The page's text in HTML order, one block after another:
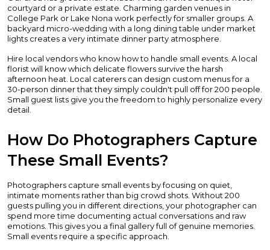
courtyard or a private estate. Charming garden venues in
College Park or Lake Nona work perfectly for smaller groups. A
backyard micro-wedding with a long dining table under market
lights creates a very intimate dinner party atmosphere.
Hire local vendors who know how to handle small events. A local
florist will know which delicate flowers survive the harsh
afternoon heat. Local caterers can design custom menus for a
30-person dinner that they simply couldn't pull off for 200 people.
Small guest lists give you the freedom to highly personalize every
detail.
How Do Photographers Capture
These Small Events?
Photographers capture small events by focusing on quiet,
intimate moments rather than big crowd shots. Without 200
guests pulling you in different directions, your photographer can
spend more time documenting actual conversations and raw
emotions. This gives you a final gallery full of genuine memories.
Small events require a specific approach.